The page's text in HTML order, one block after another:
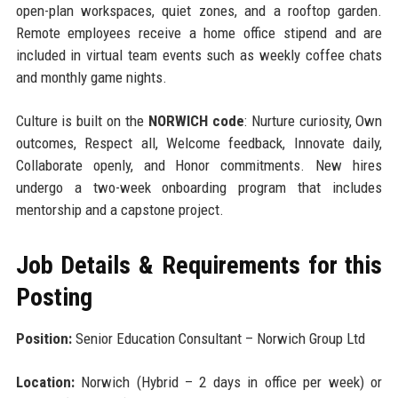
open-plan workspaces, quiet zones, and a rooftop garden.
Remote employees receive a home office stipend and are
included in virtual team events such as weekly coffee chats
and monthly game nights.
Culture is built on the NORWICH code: Nurture curiosity, Own
outcomes, Respect all, Welcome feedback, Innovate daily,
Collaborate openly, and Honor commitments. New hires
undergo a two-week onboarding program that includes
mentorship and a capstone project.
Job Details & Requirements for this
Posting
Position:Senior Education Consultant – Norwich Group Ltd
Location:Norwich (Hybrid – 2 days in office per week) or